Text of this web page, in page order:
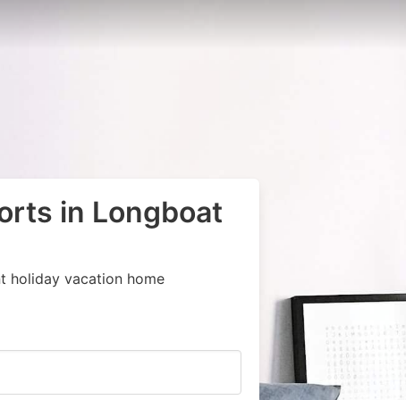
in Longboat
holiday vacation home